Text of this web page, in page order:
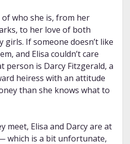
who she is, from her
to her love of both
If someone doesn’t like
and Elisa couldn’t care
person is Darcy Fitzgerald, a
heiress with an attitude
than she knows what to
meet, Elisa and Darcy are at
which is a bit unfortunate,